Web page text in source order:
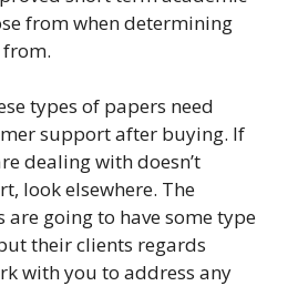
from when determining
types of papers need
support after buying. If
dealing with doesn’t
look elsewhere. The
going to have some type
their clients regards
with you to address any